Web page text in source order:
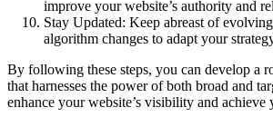
improve your website’s authority and
Stay Updated: Keep abreast of
algorithm changes to adapt your
By following these steps, you can develop a
that harnesses the power of both broad and
enhance your website’s visibility and achieve